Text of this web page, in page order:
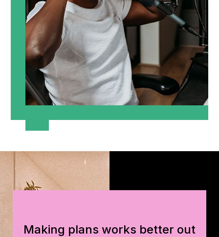
Making plans works better out